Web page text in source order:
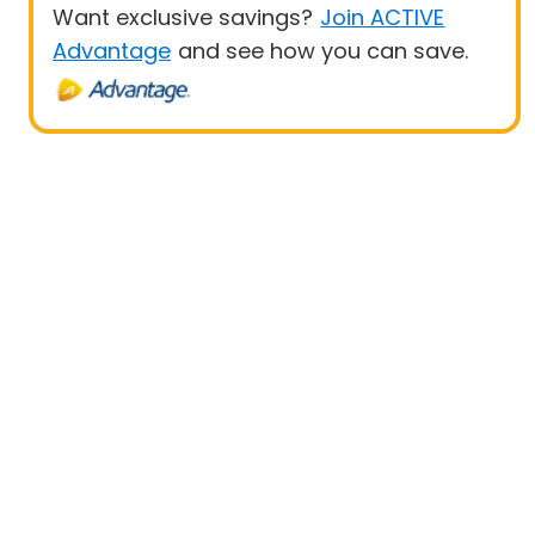
Want exclusive savings? Join ACTIVE
Advantage and see how you can save.